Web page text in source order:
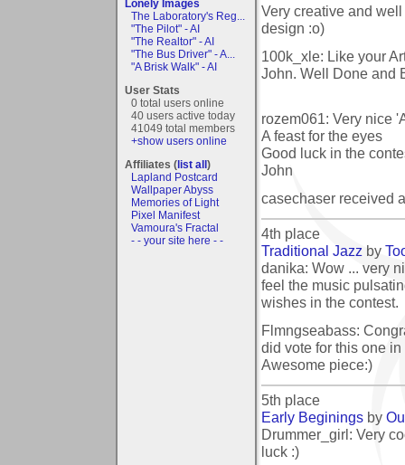
Lonely Images
The Laboratory's Reg...
"The Pilot" - AI
"The Realtor" - AI
"The Bus Driver" - A...
"A Brisk Walk" - AI
User Stats
0 total users online
40 users active today
41049 total members
+show users online
Affiliates (list all)
Lapland Postcard
Wallpaper Abyss
Memories of Light
Pixel Manifest
Vamoura's Fractal
- - your site here - -
Very creative and
design :o)
100k_xle: Like your
John. Well Done and
rozem061: Very nice
A feast for the eyes
Good luck in the
John
casechaser received
4th place
Traditional Jazz by
danika: Wow ... very
feel the music
wishes in the contest.
Flmngseabass:
did vote for this one
Awesome piece:)
5th place
Early Beginings by
Drummer_girl: Very
luck :)